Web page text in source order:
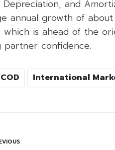
Depreciation, and
annual growth of
which is ahead of the
partner confidence.
COD International